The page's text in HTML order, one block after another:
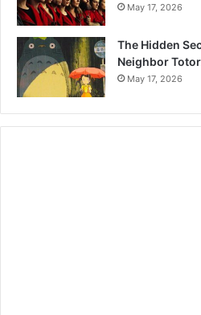
May 17, 2026
The Hidden
Neighbor
May 17, 2026